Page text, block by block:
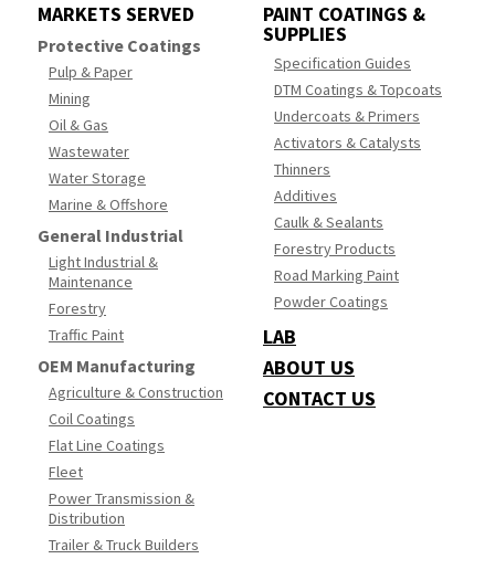
MARKETS SERVED
Protective Coatings
Pulp & Paper
Mining
Oil & Gas
Wastewater
Water Storage
Marine & Offshore
General Industrial
Light Industrial &
Maintenance
Forestry
Traffic Paint
OEM Manufacturing
Agriculture & Construction
Coil Coatings
Flat Line Coatings
Fleet
Power Transmission &
Distribution
Trailer & Truck Builders
PAINT COATINGS &
SUPPLIES
Specification Guides
DTM Coatings & Topcoats
Undercoats & Primers
Activators & Catalysts
Thinners
Additives
Caulk & Sealants
Forestry Products
Road Marking Paint
Powder Coatings
LAB
ABOUT US
CONTACT US